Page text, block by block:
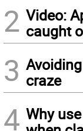
2 Video:
caught
3 craze
4 Why